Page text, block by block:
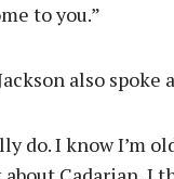
to you.”
also spoke
do. I know I’m